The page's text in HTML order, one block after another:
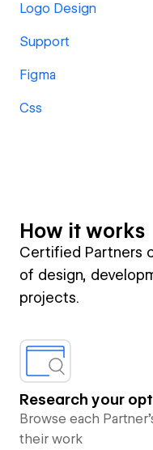
Logo Design
Support
Figma
Css
How it works
Certified Partners
of design,
projects.
Research your
Browse each
their work